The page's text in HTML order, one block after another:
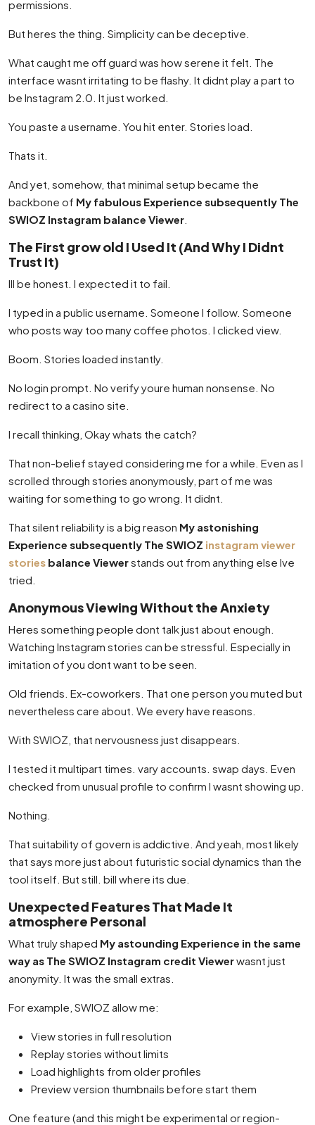
permissions.
But heres the thing. Simplicity can be deceptive.
What caught me off guard was how serene it felt. The
interface wasnt irritating to be flashy. It didnt play a part to
be Instagram 2.0. It just worked.
You paste a username. You hit enter. Stories load.
Thats it.
And yet, somehow, that minimal setup became the
backbone of My fabulous Experience subsequently The
SWIOZ Instagram balance Viewer
The First grow old I Used It (And Why I Didnt
Trust It)
Ill be honest. I expected it to fail.
I typed in a public username. Someone I follow. Someone
who posts way too many coffee photos. I clicked view.
Boom. Stories loaded instantly.
No login prompt. No verify youre human nonsense. No
redirect to a casino site.
I recall thinking, Okay whats the catch?
That non-belief stayed considering me for a while. Even as I
scrolled through stories anonymously, part of me was
waiting for something to go wrong. It didnt.
That silent reliability is a big reason My astonishing
Experience subsequently The SWIOZ instagram viewer
stories balance Viewerstands out from anything else Ive
tried.
Anonymous Viewing Without the Anxiety
Heres something people dont talk just about enough.
Watching Instagram stories can be stressful. Especially in
imitation of you dont want to be seen.
Old friends. Ex-coworkers. That one person you muted but
nevertheless care about. We every have reasons.
With SWIOZ, that nervousness just disappears.
I tested it multipart times. vary accounts. swap days. Even
checked from unusual profile to confirm I wasnt showing up.
Nothing.
That suitability of govern is addictive. And yeah, most likely
that says more just about futuristic social dynamics than the
tool itself. But still. bill where its due.
Unexpected Features That Made It
atmosphere Personal
What truly shaped My astounding Experience in the same
way as The SWIOZ Instagram credit Viewerwasnt just
anonymity. It was the small extras.
For example, SWIOZ allow me:
View stories in full resolution
Replay stories without limits
Load highlights from older profiles
Preview version thumbnails before start them
One feature (and this might be experimental or region-